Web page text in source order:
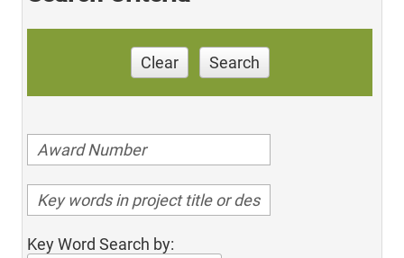
Clear Search
Key Word Search by: